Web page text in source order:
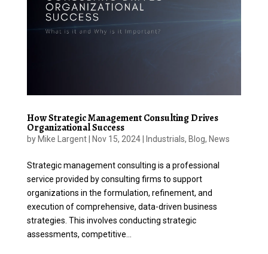
How Strategic Management Consulting Drives
Organizational Success
by Mike Largent| Nov 15, 2024| Industrials, Blog, News
Strategic management consulting is a professional
service provided by consulting firms to support
organizations in the formulation, refinement, and
execution of comprehensive, data-driven business
strategies. This involves conducting strategic
assessments, competitive...